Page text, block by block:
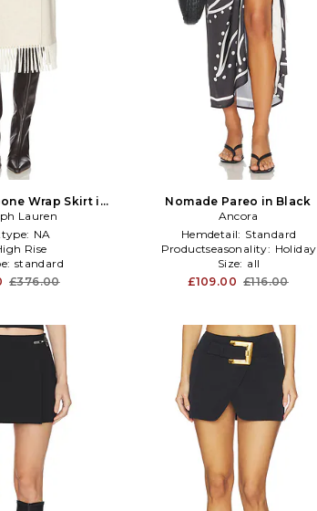
Wrap Skirt in
Lauren
NA
Rise
standard
£376.00
Nomade Pareo in Black
Ancora
Hemdetail: Standard
Productseasonality: Holiday
Size: all
£109.00 £116.00